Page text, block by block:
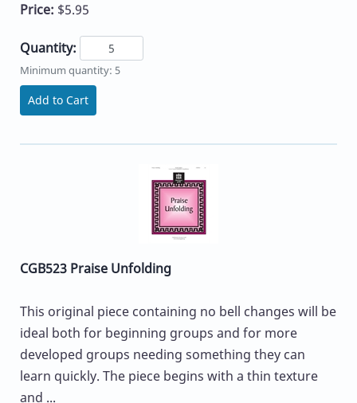
Price: $5.95
Quantity:
Minimum quantity: 5
Add to Cart
CGB523 Praise Unfolding
This original piece containing no bell changes will be
ideal both for beginning groups and for more
developed groups needing something they can
learn quickly. The piece begins with a thin texture
and ...